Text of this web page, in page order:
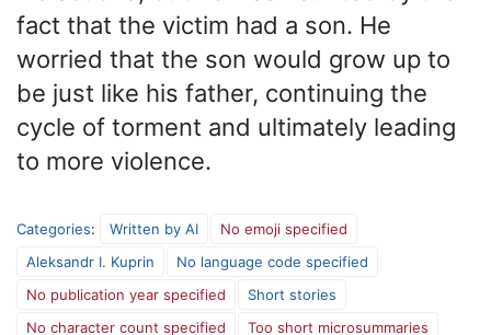
fact that the victim had a son. He
worried that the son would grow up to
be just like his father, continuing the
cycle of torment and ultimately leading
to more violence.
Categories: Written by AI
No emoji specified
Aleksandr I. Kuprin
No language code specified
No publication year specified
Short stories
No character count specified
Too short microsummaries